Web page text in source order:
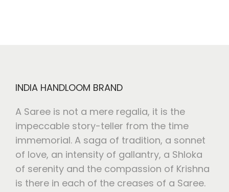
INDIA HANDLOOM BRAND
A Saree is not a mere regalia, it is the
impeccable story-teller from the time
immemorial. A saga of tradition, a sonnet
of love, an intensity of gallantry, a Shloka
of serenity and the compassion of Krishna
is there in each of the creases of a Saree.